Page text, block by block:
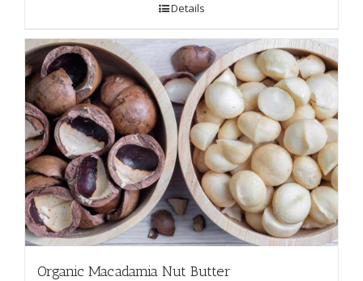
Details
Organic Macadamia Nut Butter